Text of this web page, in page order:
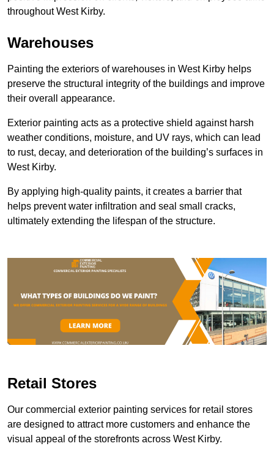
throughout West Kirby.
Warehouses
Painting the exteriors of warehouses in West Kirby helps
preserve the structural integrity of the buildings and improve
their overall appearance.
Exterior painting acts as a protective shield against harsh
weather conditions, moisture, and UV rays, which can lead
to rust, decay, and deterioration of the building’s surfaces in
West Kirby.
By applying high-quality paints, it creates a barrier that
helps prevent water infiltration and seal small cracks,
ultimately extending the lifespan of the structure.
Retail Stores
Our commercial exterior painting services for retail stores
are designed to attract more customers and enhance the
visual appeal of the storefronts across West Kirby.